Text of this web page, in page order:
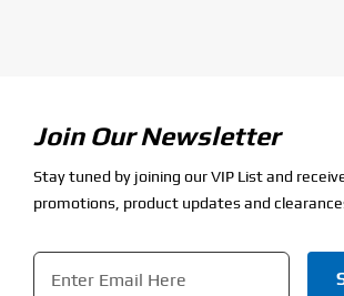
Join Our Newsletter
Stay tuned by joining our VIP List and
promotions, product updates and
Email